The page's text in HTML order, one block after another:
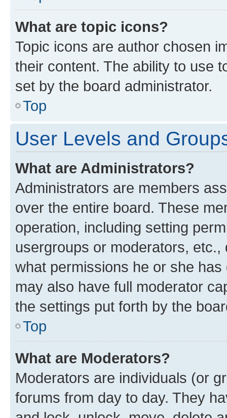
What are topic icons?
Topic icons are author chosen
their content. The ability to use
set by the board administrator.
Top
User Levels and
What are Administrators?
Administrators are members
over the entire board. These
operation, including setting
usergroups or moderators,
what permissions he or she
may also have full moderator
the settings put forth by the
Top
What are Moderators?
Moderators are individuals (or
forums from day to day. They